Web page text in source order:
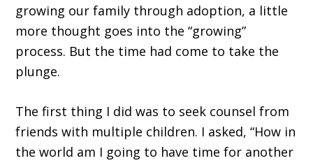
growing our family through adoption, a little
more thought goes into the “growing”
process. But the time had come to take the
plunge.
The first thing I did was to seek counsel from
friends with multiple children. I asked, “How in
the world am I going to have time for another